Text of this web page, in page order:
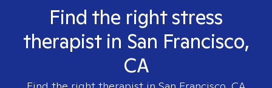
Find the right stress
therapist in San Francisco,
CA